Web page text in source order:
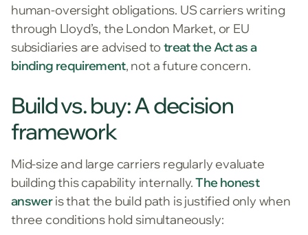
human-oversight obligations. US carriers writing
through Lloyd’s, the London Market, or EU
subsidiaries are advised totreat the Act as a
binding requirement, not a future concern.
Build vs. buy: A decision
framework
Mid-size and large carriers regularly evaluate
building this capability internally.The honest
answeris that the build path is justified only when
three conditions hold simultaneously: